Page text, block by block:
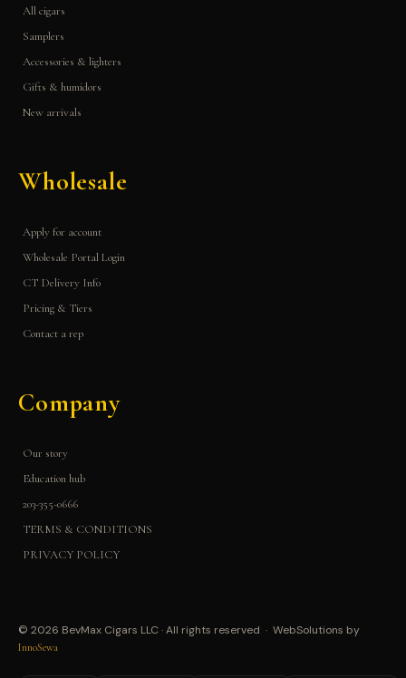
All cigars
Samplers
Accessories & lighters
Gifts & humidors
New arrivals
Wholesale
Apply for account
Wholesale Portal Login
CT Delivery Info
Pricing & Tiers
Contact a rep
Company
Our story
Education hub
203-355-0666
TERMS & CONDITIONS
PRIVACY POLICY
© 2026 BevMax Cigars LLC · All rights reserved · WebSolutions by
InnoSewa